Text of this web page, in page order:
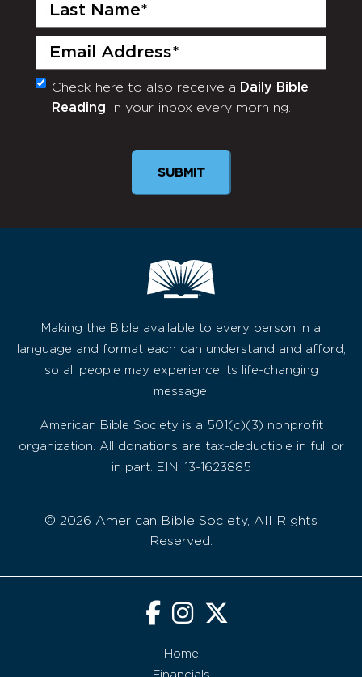
Last
Email
(Required)
Monthly
Newsletter
Check here to also receive a Daily Bible
Reading in your inbox every morning.
SUBMIT
Making the Bible available to every person in a
language and format each can understand and afford,
so all people may experience its life-changing
message.
American Bible Society is a 501(c)(3) nonprofit
organization. All donations are tax-deductible in full or
in part. EIN: 13-1623885
© 2026 American Bible Society, All Rights
Reserved.
Home
Financials